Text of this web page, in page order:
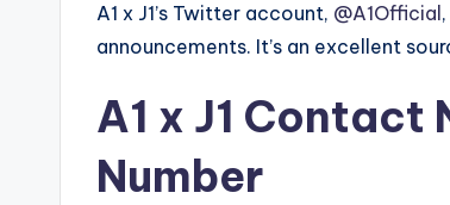
A1 x J1’s Twitter account, @A1Official
announcements. It’s an excellent
A1 x J1 Contact
Number